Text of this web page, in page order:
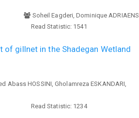
Soheil Eagderi, Dominique ADRIAENS
Read Statistic: 1541
gillnet in the Shadegan Wetland
Abass HOSSINI, Gholamreza ESKANDARI,
Read Statistic: 1234